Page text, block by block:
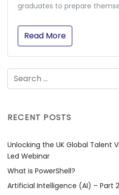
graduates to prepare
Read More
RECENT POSTS
Unlocking the UK Global Talent
Led Webinar
What is PowerShell?
Artificial Intelligence (AI) – Part 2